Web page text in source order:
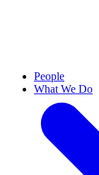
People
What We Do